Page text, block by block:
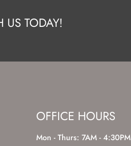
TODAY!
OFFICE HOURS
Mon - Thurs: 7AM - 4:30PM